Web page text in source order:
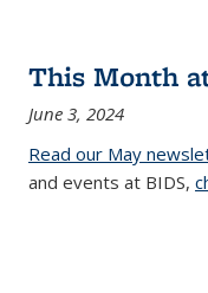
This Month
June 3, 2024
Read our May
and events at BIDS,